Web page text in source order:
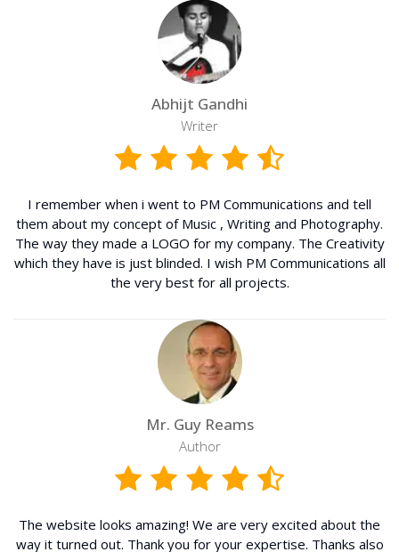
Abhijt Gandhi
Writer
I remember when i went to PM Communications and tell
them about my concept of Music , Writing and Photography.
The way they made a LOGO for my company. The Creativity
which they have is just blinded. I wish PM Communications all
the very best for all projects.
Mr. Guy Reams
Author
The website looks amazing! We are very excited about the
way it turned out. Thank you for your expertise. Thanks also